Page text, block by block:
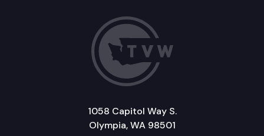
1058 Capitol Way S.
Olympia, WA 98501